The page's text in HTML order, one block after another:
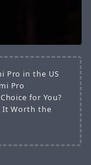
Pro in the US
Pro
for You?
It Worth the